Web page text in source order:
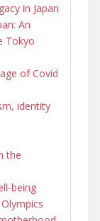
in Japan
An
Tokyo
of Covid
identity
the
being